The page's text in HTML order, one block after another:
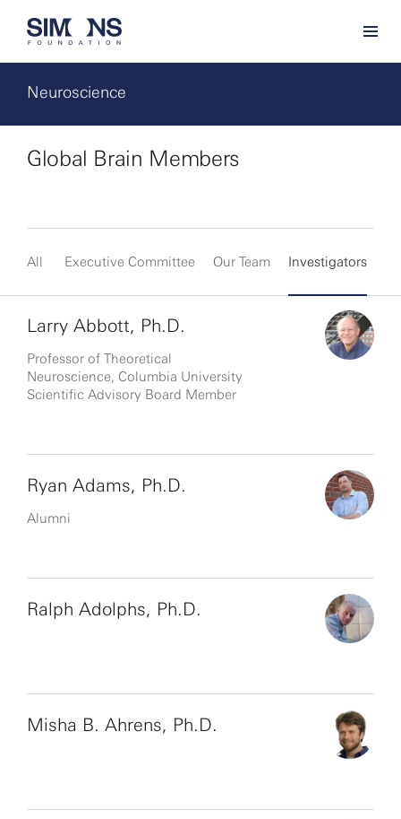
Neuroscience
Global Brain Members
All Executive Committee Our Team Investigators
Larry Abbott, Ph.D.
Professor of Theoretical
Neuroscience, Columbia University
Scientific Advisory Board Member
Ryan Adams, Ph.D.
Alumni
Ralph Adolphs, Ph.D.
Misha B. Ahrens, Ph.D.